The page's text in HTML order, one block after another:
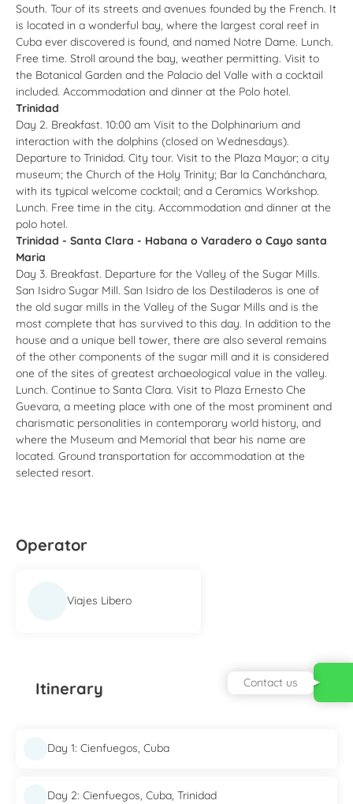
South. Tour of its streets and avenues founded by the French. It
is located in a wonderful bay, where the largest coral reef in
Cuba ever discovered is found, and named Notre Dame. Lunch.
Free time. Stroll around the bay, weather permitting. Visit to
the Botanical Garden and the Palacio del Valle with a cocktail
included. Accommodation and dinner at the Polo hotel.
Trinidad
Day 2. Breakfast. 10:00 am Visit to the Dolphinarium and
interaction with the dolphins (closed on Wednesdays).
Departure to Trinidad. City tour. Visit to the Plaza Mayor; a city
museum; the Church of the Holy Trinity; Bar la Canchánchara,
with its typical welcome cocktail; and a Ceramics Workshop.
Lunch. Free time in the city. Accommodation and dinner at the
polo hotel.
Trinidad - Santa Clara - Habana o Varadero o Cayo santa
Maria
Day 3. Breakfast. Departure for the Valley of the Sugar Mills.
San Isidro Sugar Mill. San Isidro de los Destiladeros is one of
the old sugar mills in the Valley of the Sugar Mills and is the
most complete that has survived to this day. In addition to the
house and a unique bell tower, there are also several remains
of the other components of the sugar mill and it is considered
one of the sites of greatest archaeological value in the valley.
Lunch. Continue to Santa Clara. Visit to Plaza Ernesto Che
Guevara, a meeting place with one of the most prominent and
charismatic personalities in contemporary world history, and
where the Museum and Memorial that bear his name are
located. Ground transportation for accommodation at the
selected resort.
Operator
Viajes Libero
Itinerary
Day 1: Cienfuegos, Cuba
Day 2: Cienfuegos, Cuba, Trinidad
Contact us